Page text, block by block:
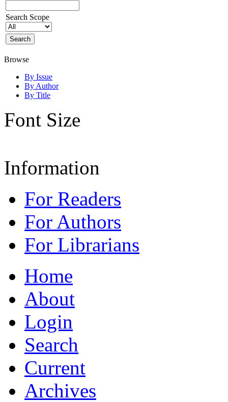
Search Scope
Browse
By Issue
By Author
By Title
Font Size
Information
For Readers
For Authors
For Librarians
Home
About
Login
Search
Current
Archives